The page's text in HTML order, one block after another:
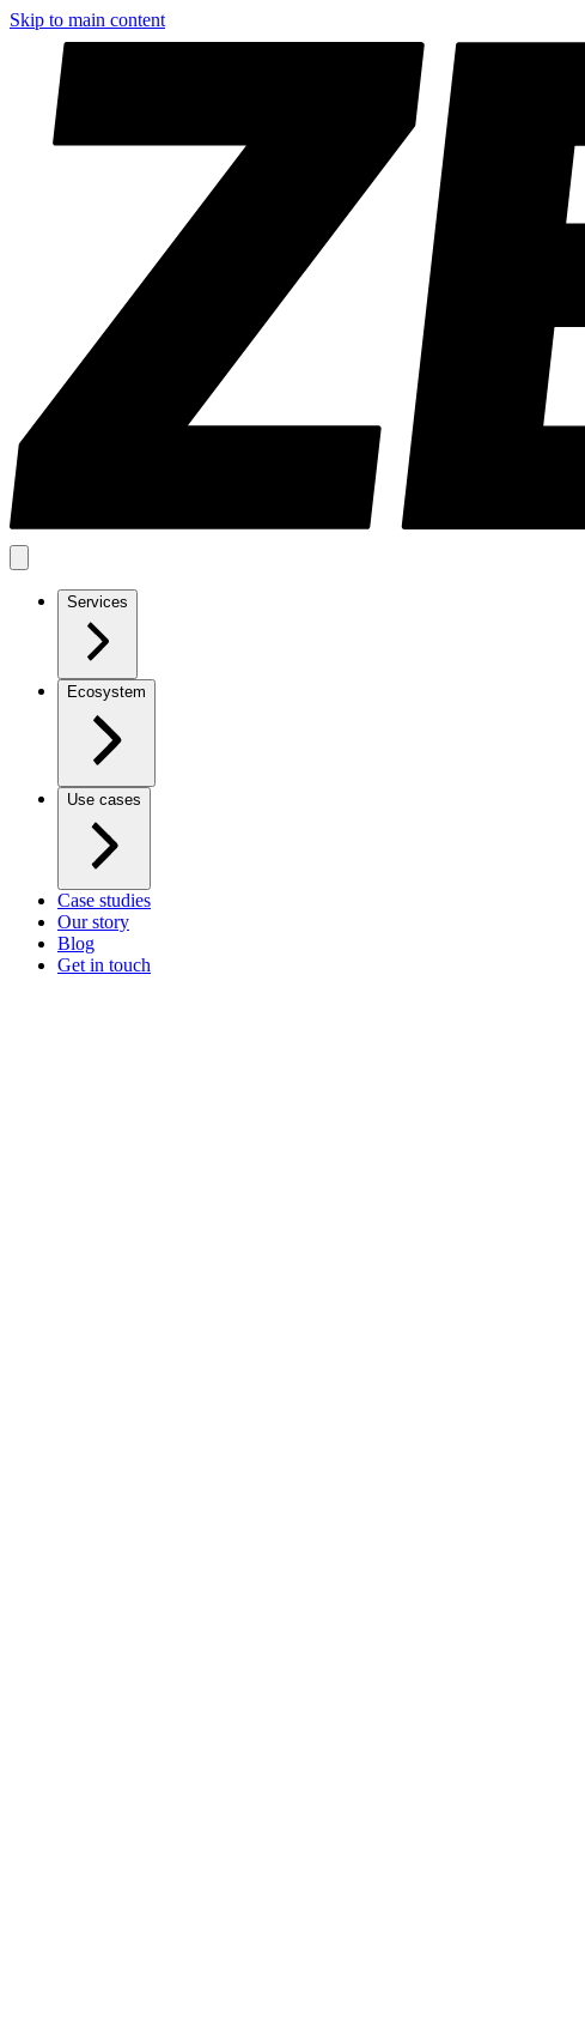
Skip to main content
Services
Ecosystem
Use cases
Case studies
Our story
Blog
Get in touch